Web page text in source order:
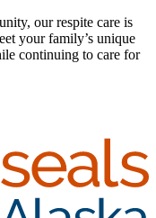
our respite care is
your family’s unique
continuing to care for